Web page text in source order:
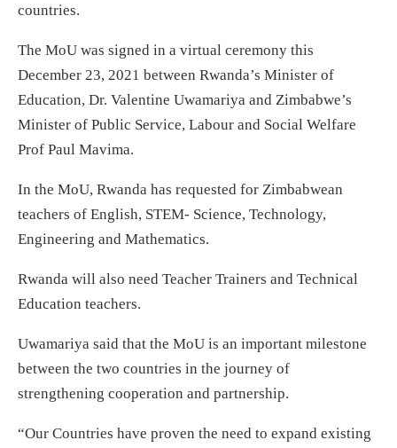
countries.
The MoU was signed in a virtual ceremony this
December 23, 2021 between Rwanda’s Minister of
Education, Dr. Valentine Uwamariya and Zimbabwe’s
Minister of Public Service, Labour and Social Welfare
Prof Paul Mavima.
In the MoU, Rwanda has requested for Zimbabwean
teachers of English, STEM- Science, Technology,
Engineering and Mathematics.
Rwanda will also need Teacher Trainers and Technical
Education teachers.
Uwamariya said that the MoU is an important milestone
between the two countries in the journey of
strengthening cooperation and partnership.
“Our Countries have proven the need to expand existing